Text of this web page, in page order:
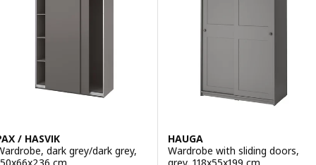
Option: PAX / HASVIK,
/ HASVIK
dark grey/dark grey,
HAUGA
Wardrobe with sliding doors,